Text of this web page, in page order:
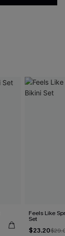
Feels Like
Set
$23.20